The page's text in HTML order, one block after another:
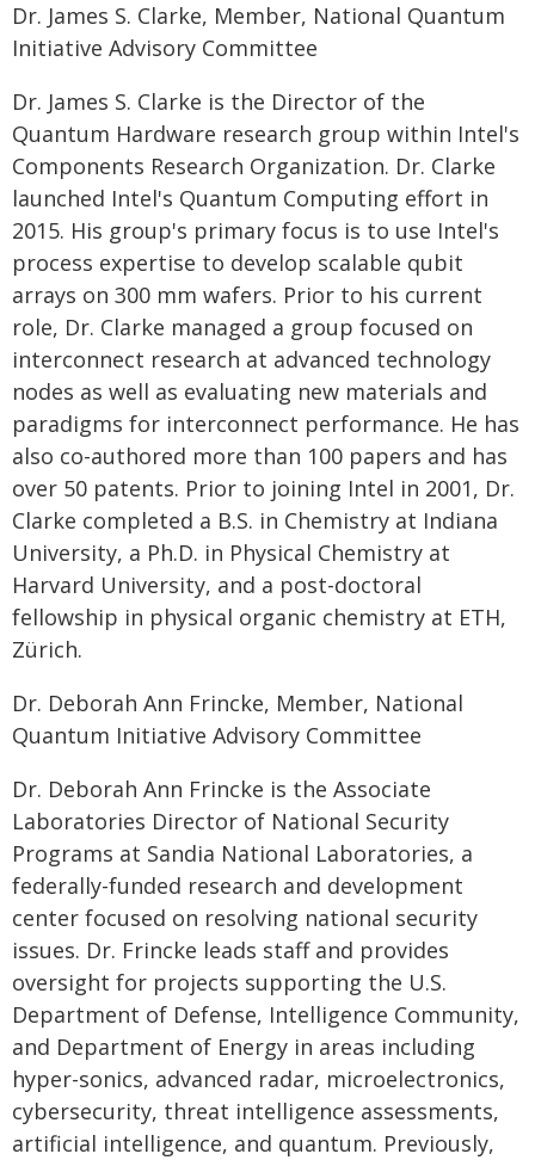
Dr. James S. Clarke, Member, National Quantum
Initiative Advisory Committee
Dr. James S. Clarke is the Director of the
Quantum Hardware research group within Intel's
Components Research Organization. Dr. Clarke
launched Intel's Quantum Computing effort in
2015. His group's primary focus is to use Intel's
process expertise to develop scalable qubit
arrays on 300 mm wafers. Prior to his current
role, Dr. Clarke managed a group focused on
interconnect research at advanced technology
nodes as well as evaluating new materials and
paradigms for interconnect performance. He has
also co-authored more than 100 papers and has
over 50 patents. Prior to joining Intel in 2001, Dr.
Clarke completed a B.S. in Chemistry at Indiana
University, a Ph.D. in Physical Chemistry at
Harvard University, and a post-doctoral
fellowship in physical organic chemistry at ETH,
Zürich.
Dr. Deborah Ann Frincke, Member, National
Quantum Initiative Advisory Committee
Dr. Deborah Ann Frincke is the Associate
Laboratories Director of National Security
Programs at Sandia National Laboratories, a
federally-funded research and development
center focused on resolving national security
issues. Dr. Frincke leads staff and provides
oversight for projects supporting the U.S.
Department of Defense, Intelligence Community,
and Department of Energy in areas including
hyper-sonics, advanced radar, microelectronics,
cybersecurity, threat intelligence assessments,
artificial intelligence, and quantum. Previously,